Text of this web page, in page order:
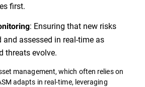
first.
: Ensuring that new risks
and assessed in real-time as
threats evolve.
management, which often relies on
adapts in real-time, leveraging